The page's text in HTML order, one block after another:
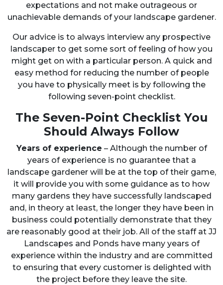
expectations and not make outrageous or
unachievable demands of your landscape gardener.
Our advice is to always interview any prospective
landscaper to get some sort of feeling of how you
might get on with a particular person. A quick and
easy method for reducing the number of people
you have to physically meet is by following the
following seven-point checklist.
The Seven-Point Checklist You
Should Always Follow
Years of experience – Although the number of
years of experience is no guarantee that a
landscape gardener will be at the top of their game,
it will provide you with some guidance as to how
many gardens they have successfully landscaped
and, in theory at least, the longer they have been in
business could potentially demonstrate that they
are reasonably good at their job. All of the staff at JJ
Landscapes and Ponds have many years of
experience within the industry and are committed
to ensuring that every customer is delighted with
the project before they leave the site.